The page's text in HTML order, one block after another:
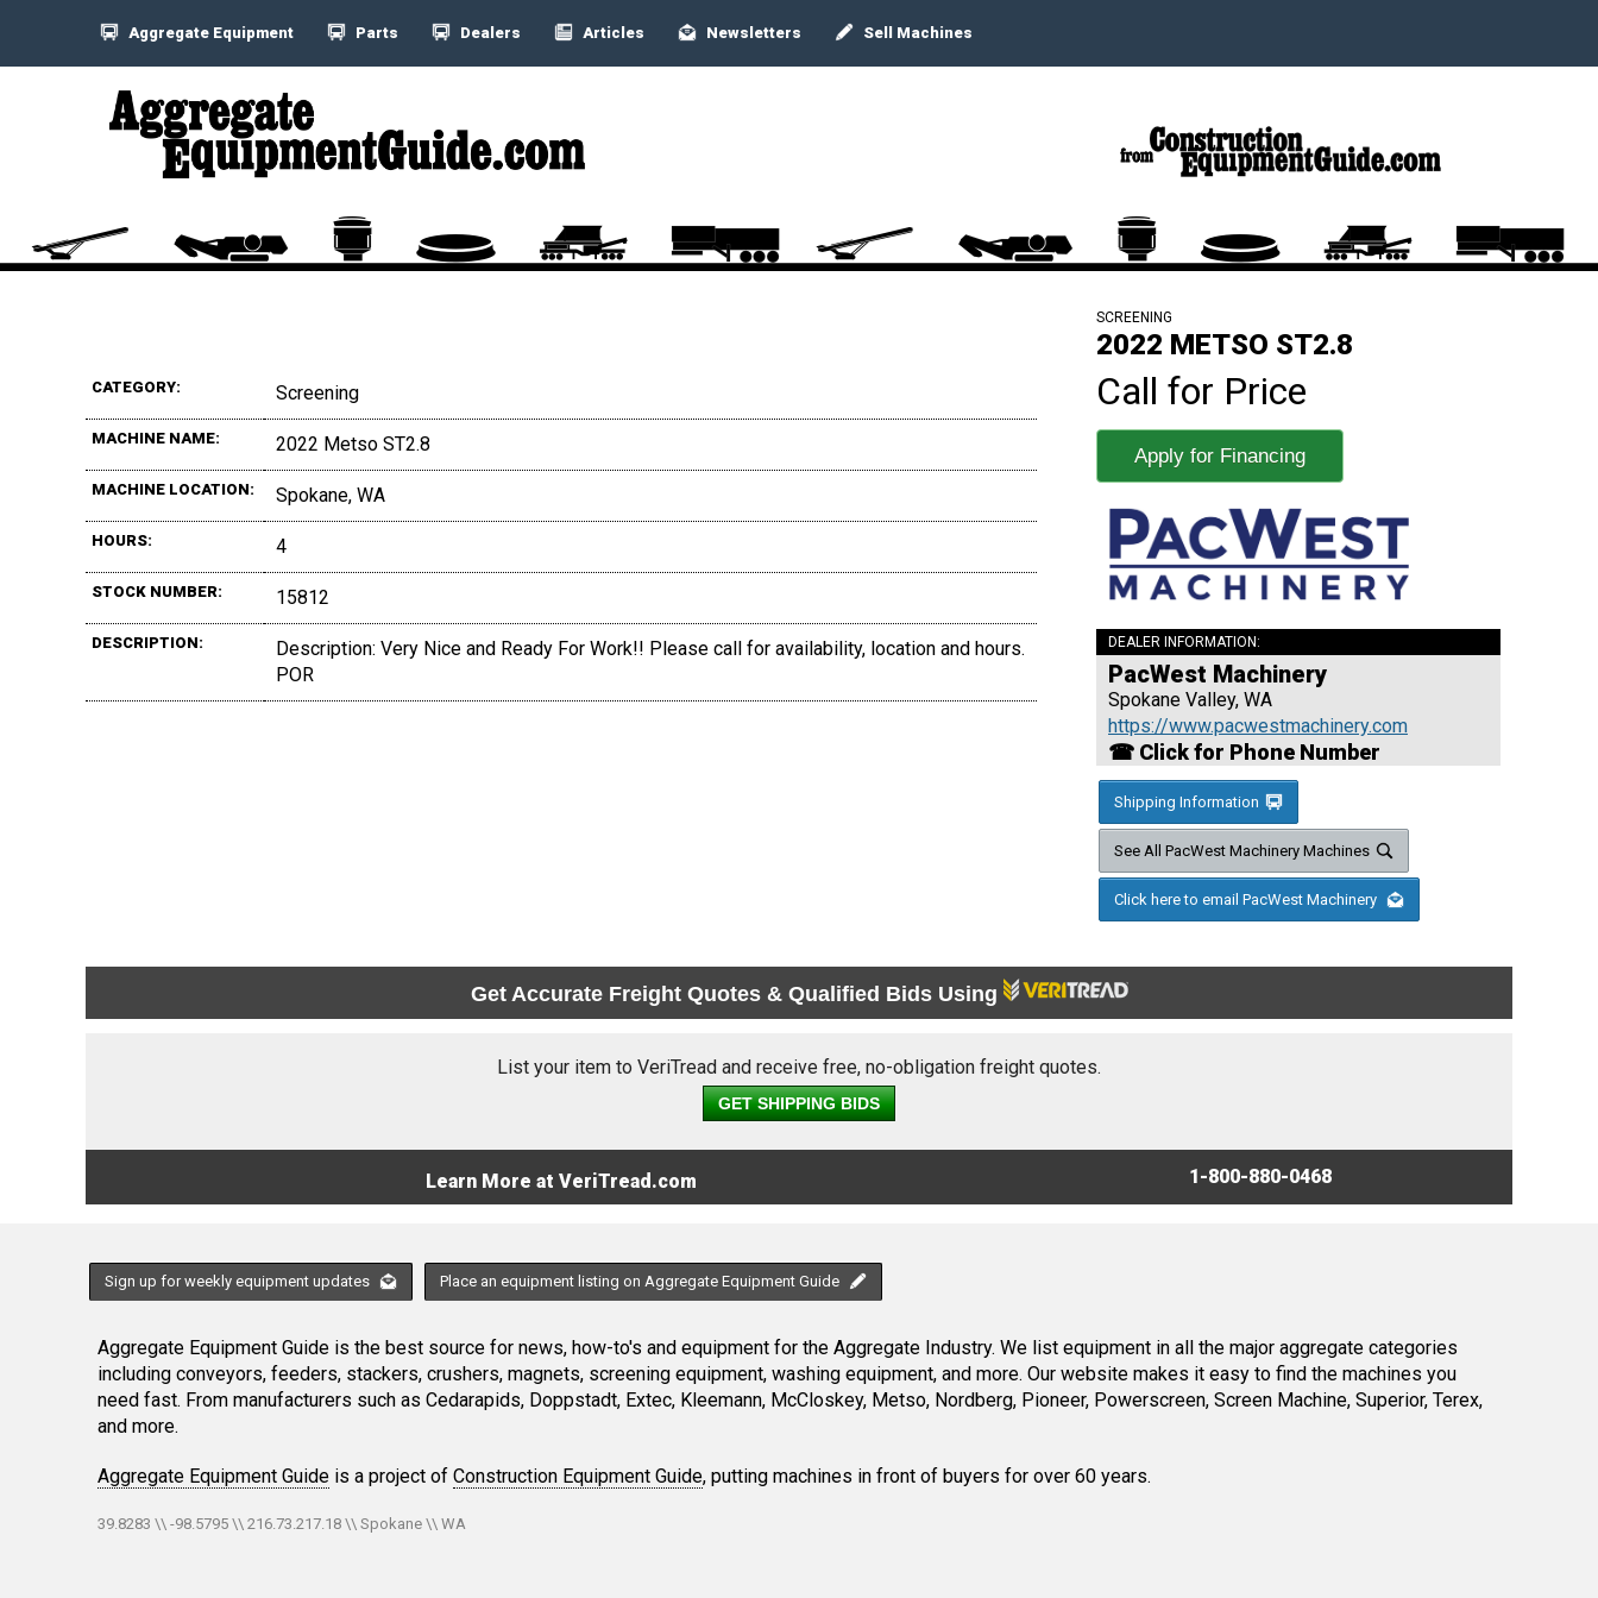
Aggregate Equipment Parts Dealers Articles Newsletters Sell Machines
CATEGORY: Screening
MACHINE NAME: 2022 Metso ST2.8
MACHINE LOCATION: Spokane, WA
HOURS: 4
STOCK NUMBER: 15812
DESCRIPTION:
Description: Very Nice and Ready For Work!! Please call for availability, location and hours.
POR
SCREENING
2022 METSO ST2.8
Call for Price
Apply for Financing
DEALER INFORMATION:
PacWest Machinery
Spokane Valley, WA
https://www.pacwestmachinery.com
☎ Click for Phone Number
Shipping Information
See All PacWest Machinery Machines
Click here to email PacWest Machinery
Get Accurate Freight Quotes & Qualified Bids Using
List your item to VeriTread and receive free, no-obligation freight quotes.
GET SHIPPING BIDS
Learn More at VeriTread.com 1-800-880-0468
Sign up for weekly equipment updates Place an equipment listing on Aggregate Equipment Guide
Aggregate Equipment Guide is the best source for news, how-to's and equipment for the Aggregate Industry. We list equipment in all the major aggregate categories
including conveyors, feeders, stackers, crushers, magnets, screening equipment, washing equipment, and more. Our website makes it easy to find the machines you
need fast. From manufacturers such as Cedarapids, Doppstadt, Extec, Kleemann, McCloskey, Metso, Nordberg, Pioneer, Powerscreen, Screen Machine, Superior, Terex,
and more.
Aggregate Equipment Guide is a project of Construction Equipment Guide, putting machines in front of buyers for over 60 years.
39.8283 \\ -98.5795 \\ 216.73.217.18 \\ Spokane \\ WA